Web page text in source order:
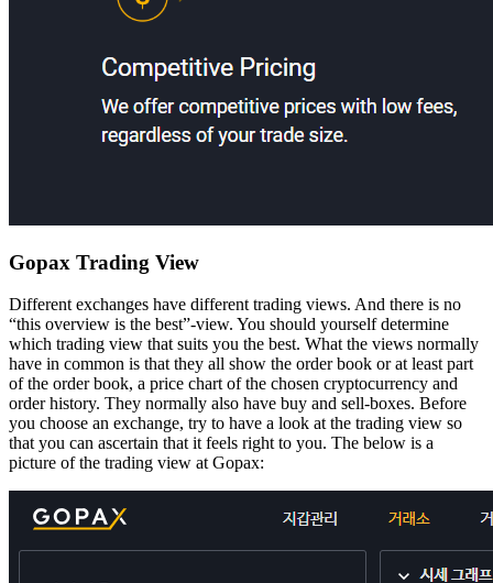
Gopax Trading View
Different exchanges have different trading views. And there is no
“this overview is the best”-view. You should yourself determine
which trading view that suits you the best. What the views normally
have in common is that they all show the order book or at least part
of the order book, a price chart of the chosen cryptocurrency and
order history. They normally also have buy and sell-boxes. Before
you choose an exchange, try to have a look at the trading view so
that you can ascertain that it feels right to you. The below is a
picture of the trading view at Gopax: